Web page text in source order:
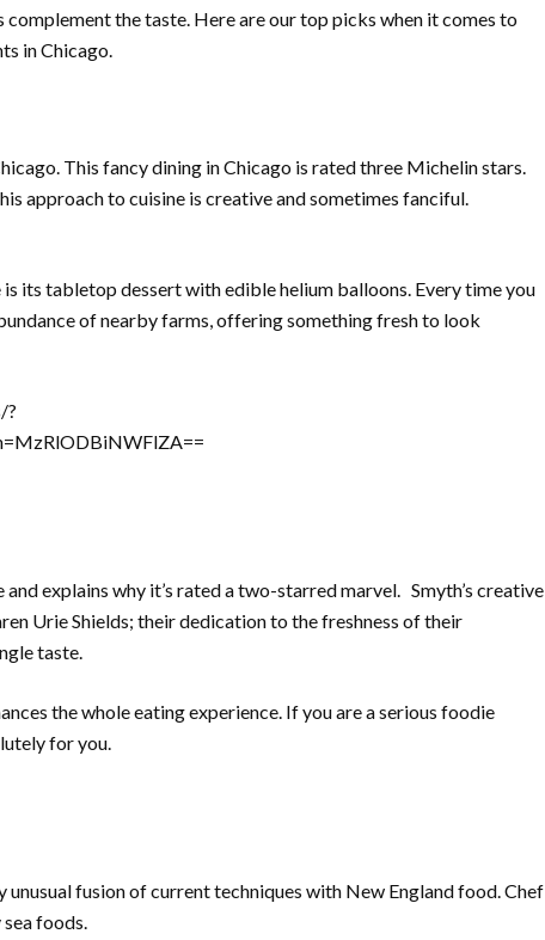
the taste. Here are our top picks when it comes to
in Chicago.
This fancy dining in Chicago is rated three Michelin stars.
approach to cuisine is creative and sometimes fanciful.
its tabletop dessert with edible helium balloons. Every time you
of nearby farms, offering something fresh to look
?
explains why it’s rated a two-starred marvel. Smyth’s creative
Urie Shields; their dedication to the freshness of their
taste.
the whole eating experience. If you are a serious foodie
for you.
fusion of current techniques with New England food. Chef
foods.